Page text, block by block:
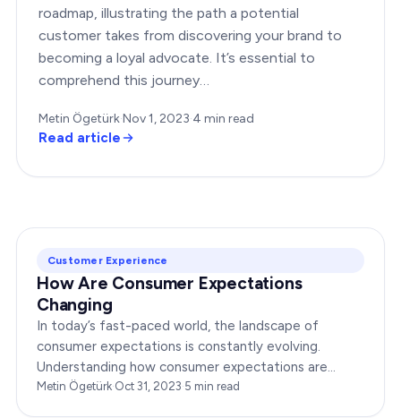
roadmap, illustrating the path a potential
customer takes from discovering your brand to
becoming a loyal advocate. It’s essential to
comprehend this journey…
Metin Ögetürk·Nov 1, 2023·4 min read
Read article
Customer Experience
How Are Consumer Expectations
Changing
In today’s fast-paced world, the landscape of
consumer expectations is constantly evolving.
Understanding how consumer expectations are
changing is crucial for businesses to thrive in this
Metin Ögetürk·Oct 31, 2023·5 min read